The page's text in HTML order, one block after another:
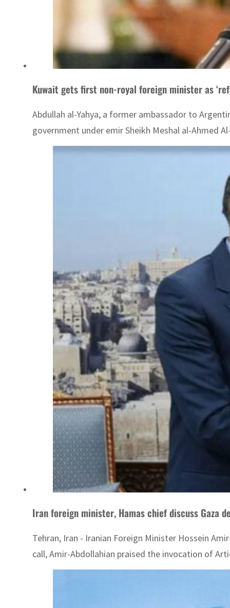
Kuwait gets first non-royal foreign minister as
Abdullah al-Yahya, a former ambassador to
government under emir Sheikh Meshal al-Ahmed
Iran foreign minister, Hamas chief discuss Gaza
Tehran, Iran - Iranian Foreign Minister Hossein
call, Amir-Abdollahian praised the invocation of